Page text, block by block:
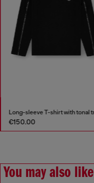
€150.00
You may also like